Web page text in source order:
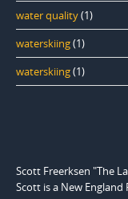
water quality(1)
waterskiing(1)
waterskiing(1)
Scott Freerksen "The
Scott is a New